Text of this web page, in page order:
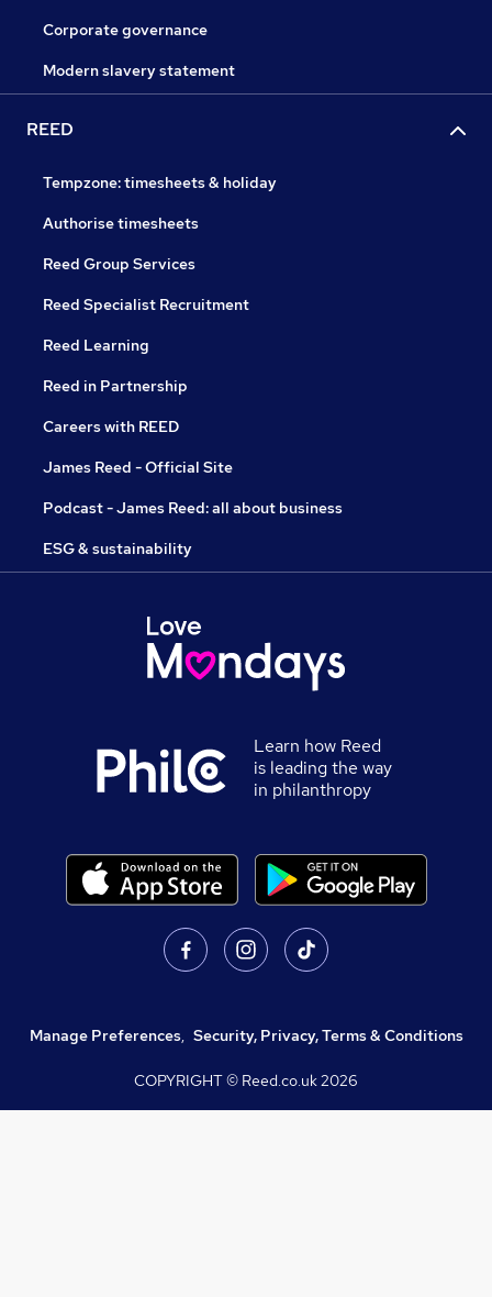
Corporate governance
Modern slavery statement
REED
Tempzone: timesheets & holiday
Authorise timesheets
Reed Group Services
Reed Specialist Recruitment
Reed Learning
Reed in Partnership
Careers with REED
James Reed - Official Site
Podcast - James Reed: all about business
ESG & sustainability
Learn how Reed
is leading the way
in philanthropy
Manage Preferences, Security, Privacy, Terms & Conditions
COPYRIGHT © Reed.co.uk2026